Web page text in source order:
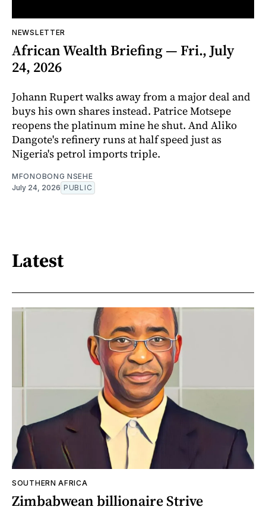
NEWSLETTER
African Wealth Briefing — Fri., July
24, 2026
Johann Rupert walks away from a major deal and
buys his own shares instead. Patrice Motsepe
reopens the platinum mine he shut. And Aliko
Dangote's refinery runs at half speed just as
Nigeria's petrol imports triple.
MFONOBONG NSEHE
July 24, 2026 PUBLIC
Latest
SOUTHERN AFRICA
Zimbabwean billionaire Strive